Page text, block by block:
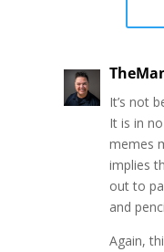
It’s not
It is in
memes
implies
out to
and
Again,